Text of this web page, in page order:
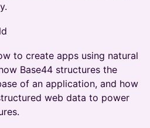
to create apps using natural
Base44 structures the
of an application, and how
web data to power